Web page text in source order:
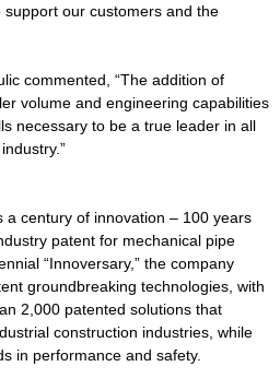
our customers and the
commented, “The addition of
volume and engineering capabilities
necessary to be a true leader in all
a century of innovation – 100 years
patent for mechanical pipe
“Innoversary,” the company
groundbreaking technologies, with
2,000 patented solutions that
construction industries, while
in performance and safety.